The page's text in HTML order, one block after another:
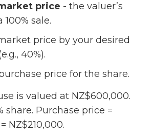
price - the valuer’s
sale.
price by your desired
40%).
price for the share.
is valued at NZ$600,000.
share. Purchase price =
NZ$210,000.